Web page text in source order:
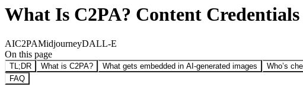
What Is C2PA? Content
AIC2PAMidjourneyDALL-E
On this page
TL;DR What is C2PA? What gets embedded in AI-generated images Who’s
FAQ